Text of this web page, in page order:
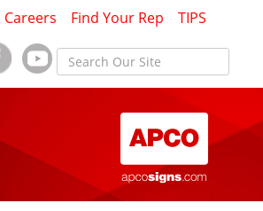
Careers Find Your Rep TIPS